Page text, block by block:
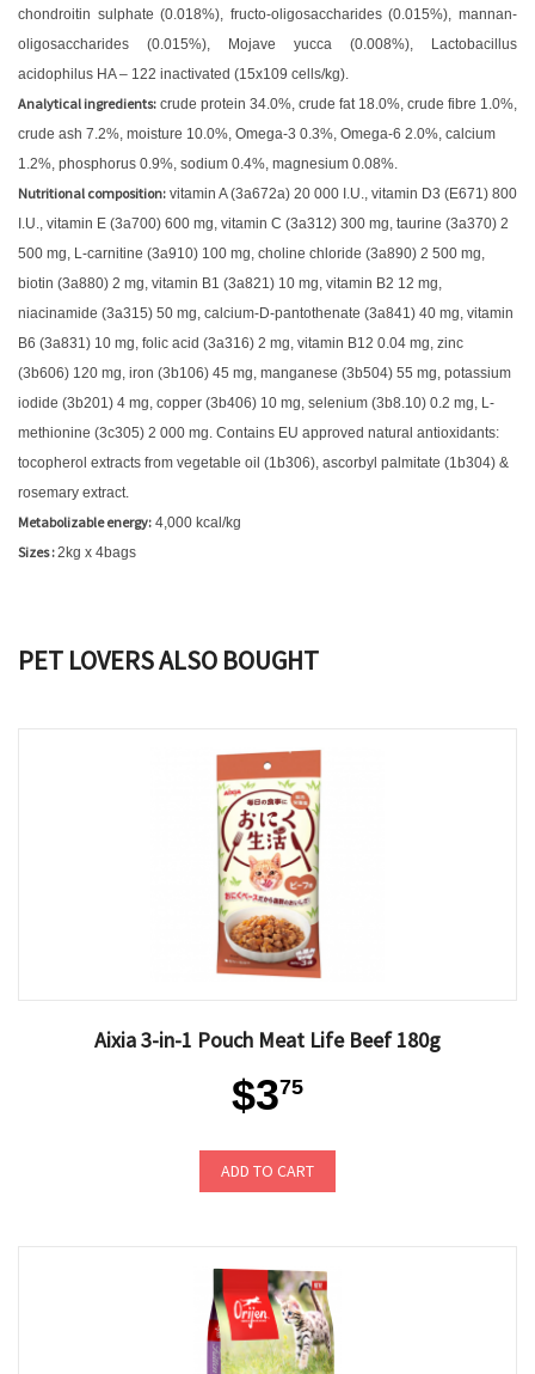
chondroitin sulphate (0.018%), fructo-oligosaccharides (0.015%), mannan-
oligosaccharides (0.015%), Mojave yucca (0.008%), Lactobacillus
acidophilus HA – 122 inactivated (15x109 cells/kg).
Analytical ingredients: crude protein 34.0%, crude fat 18.0%, crude fibre 1.0%,
crude ash 7.2%, moisture 10.0%, Omega-3 0.3%, Omega-6 2.0%, calcium
1.2%, phosphorus 0.9%, sodium 0.4%, magnesium 0.08%.
Nutritional composition: vitamin A (3a672a) 20 000 I.U., vitamin D3 (E671) 800
I.U., vitamin E (3a700) 600 mg, vitamin C (3a312) 300 mg, taurine (3a370) 2
500 mg, L-carnitine (3a910) 100 mg, choline chloride (3a890) 2 500 mg,
biotin (3a880) 2 mg, vitamin B1 (3a821) 10 mg, vitamin B2 12 mg,
niacinamide (3a315) 50 mg, calcium-D-pantothenate (3a841) 40 mg, vitamin
B6 (3a831) 10 mg, folic acid (3a316) 2 mg, vitamin B12 0.04 mg, zinc
(3b606) 120 mg, iron (3b106) 45 mg, manganese (3b504) 55 mg, potassium
iodide (3b201) 4 mg, copper (3b406) 10 mg, selenium (3b8.10) 0.2 mg, L-
methionine (3c305) 2 000 mg. Contains EU approved natural antioxidants:
tocopherol extracts from vegetable oil (1b306), ascorbyl palmitate (1b304) &
rosemary extract.
Metabolizable energy: 4,000 kcal/kg
Sizes :2kg x 4bags
PET LOVERS ALSO BOUGHT
Aixia 3-in-1 Pouch Meat Life Beef 180g
$375
ADD TO CART